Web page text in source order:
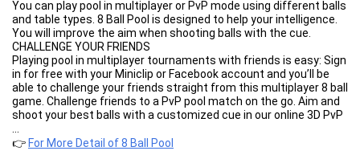
You can play pool in multiplayer or PvP mode using different balls
and table types. 8 Ball Pool is designed to help your intelligence.
You will improve the aim when shooting balls with the cue.
CHALLENGE YOUR FRIENDS
Playing pool in multiplayer tournaments with friends is easy: Sign
in for free with your Miniclip or Facebook account and you’ll be
able to challenge your friends straight from this multiplayer 8 ball
game. Challenge friends to a PvP pool match on the go. Aim and
shoot your best balls with a customized cue in our online 3D PvP
PLAY FOR COINS AND WIN EXCLUSIVE ITEMS
👉 For More Detail of 8 Ball Pool